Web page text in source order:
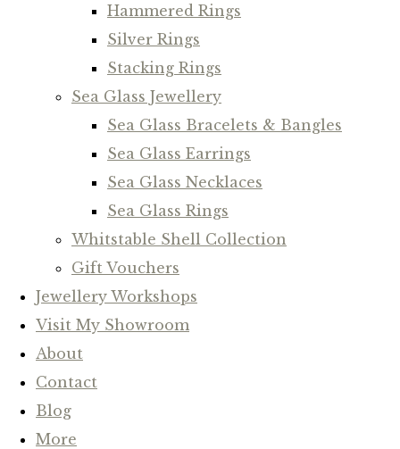
Hammered Rings
Silver Rings
Stacking Rings
Sea Glass Jewellery
Sea Glass Bracelets & Bangles
Sea Glass Earrings
Sea Glass Necklaces
Sea Glass Rings
Whitstable Shell Collection
Gift Vouchers
Jewellery Workshops
Visit My Showroom
About
Contact
Blog
More